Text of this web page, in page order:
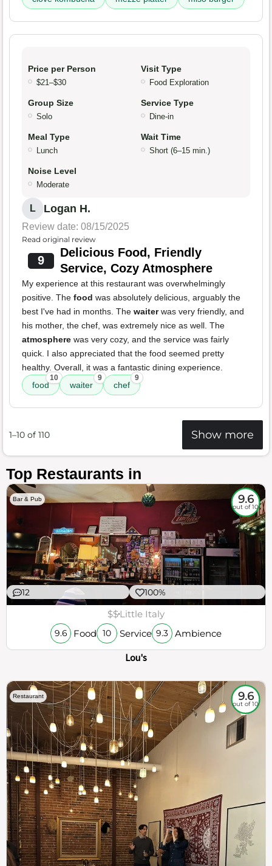
Price per Person
$21–$30
Visit Type
Food Exploration
Group Size
Solo
Service Type
Dine-in
Meal Type
Lunch
Wait Time
Short (6–15 min.)
Noise Level
Moderate
L Logan H.
Review date: 08/15/2025
Read original review
9
Delicious Food, Friendly
Service, Cozy Atmosphere
My experience at this restaurant was overwhelmingly
positive. The food was absolutely delicious, arguably the
best I've had in months. The waiterwas very friendly, and
his mother, the chef, was extremely nice as well. The
atmosphere was very cozy, and the service was fairly
quick. I also appreciated that the food seemed pretty
healthy. Overall, it was a fantastic dining experience.
food
10
waiter
9
chef
9
1–10 of 110 Show more
Top Restaurants in
Bar & Pub 9.6
out of 10
12 100%
$$Little Italy
9.6 Food 10 Service 9.3 Ambience
Lou's
Restaurant 9.6
out of 10